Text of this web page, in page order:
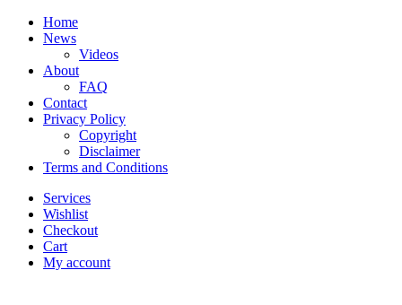
Skip
navigation
Skip
Home
News
Videos
About
FAQ
Contact
Privacy Policy
Copyright
Disclaimer
Terms and Conditions
Services
Wishlist
Checkout
Cart
My account